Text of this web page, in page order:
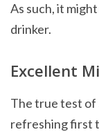
As such, it
drinker.
Excellent
The true test of
refreshing first